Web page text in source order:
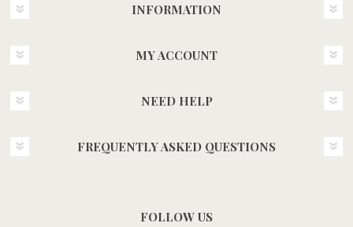
INFORMATION
MY ACCOUNT
NEED HELP
FREQUENTLY ASKED QUESTIONS
FOLLOW US